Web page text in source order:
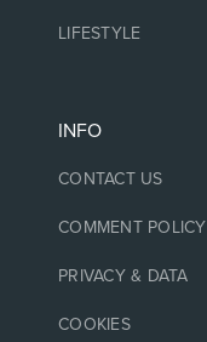
LIFESTYLE
INFO
CONTACT US
COMMENT POLICY
PRIVACY & DATA
COOKIES